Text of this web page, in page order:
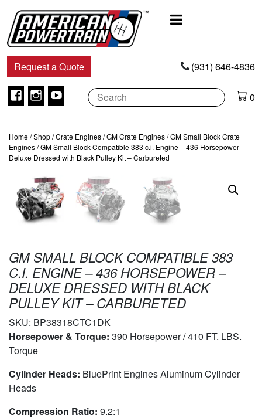
Navigation
Request a Quote (931) 646-4836
Facebook
Instagram
Youtube 0
Home/Shop/Crate Engines/GM Crate Engines/GM Small Block Crate
Engines/ GM Small Block Compatible 383 c.i. Engine – 436 Horsepower –
Deluxe Dressed with Black Pulley Kit – Carbureted
GM SMALL BLOCK COMPATIBLE 383
C.I. ENGINE – 436 HORSEPOWER –
DELUXE DRESSED WITH BLACK
PULLEY KIT – CARBURETED
SKU: BP38318CTC1DK
Horsepower & Torque: 390 Horsepower / 410 FT. LBS.
Torque
Cylinder Heads: BluePrint Engines Aluminum Cylinder
Heads
Compression Ratio: 9.2:1